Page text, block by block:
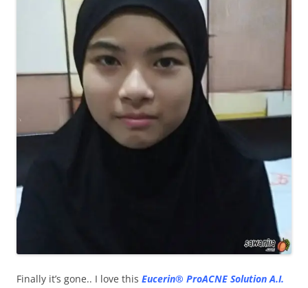
Finally it’s gone.. I love this Eucerin® ProACNE Solution A.I.